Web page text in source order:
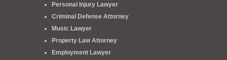
Personal Injury Lawyer
Criminal Defense Attorney
Music Lawyer
Property Law Attorney
Employment Lawyer